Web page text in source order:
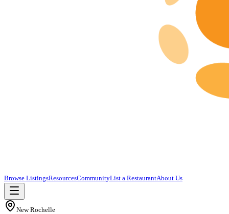
Browse ListingsResourcesCommunityList a RestaurantAbout Us
New Rochelle